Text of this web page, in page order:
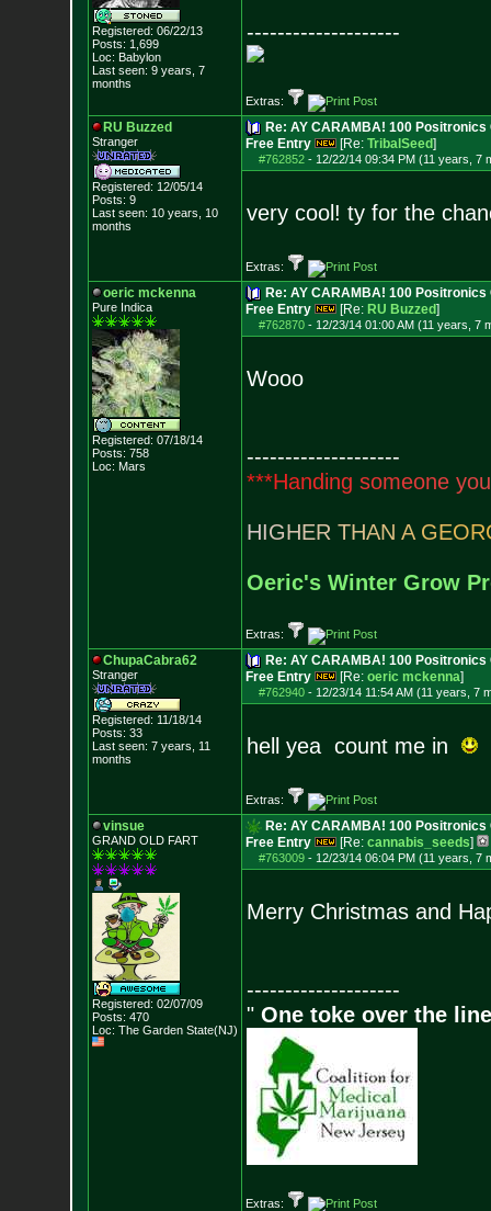
Registered: 06/22/13
Posts: 1,699
Loc: Babylon
Last seen: 9 years, 7
months
--------------------
Extras:
RU Buzzed
Stranger
Registered: 12/05/14
Posts: 9
Last seen: 10 years, 10
months
Re: AY CARAMBA! 100
Free Entry
[Re: TribalSeed]
#762852- 12/22/14 09:34 PM (11 years, 7
very cool! ty for the
Extras:
oeric mckenna
Pure Indica
Registered: 07/18/14
Posts: 758
Loc: Mars
Re: AY CARAMBA! 100
Free Entry
[Re: RU Buzzed]
#762870- 12/23/14 01:00 AM (11 years, 7
Wooo
--------------------
***Handing someone you
HIGHER THAN A GEOR
Oeric's Winter Grow
Extras:
ChupaCabra62
Stranger
Registered: 11/18/14
Posts: 33
Last seen: 7 years, 11
months
Re: AY CARAMBA! 100
Free Entry
[Re: oeric mckenna]
#762940- 12/23/14 11:54 AM (11 years, 7
hell yea count me in
Extras:
vinsue
GRAND OLD FART
Registered: 02/07/09
Posts: 470
Loc: The Garden State(NJ)
Re: AY CARAMBA! 100
Free Entry
[Re: cannabis_seeds]
#763009- 12/23/14 06:04 PM (11 years, 7
Merry Christmas and
--------------------
" One toke over the
Extras: